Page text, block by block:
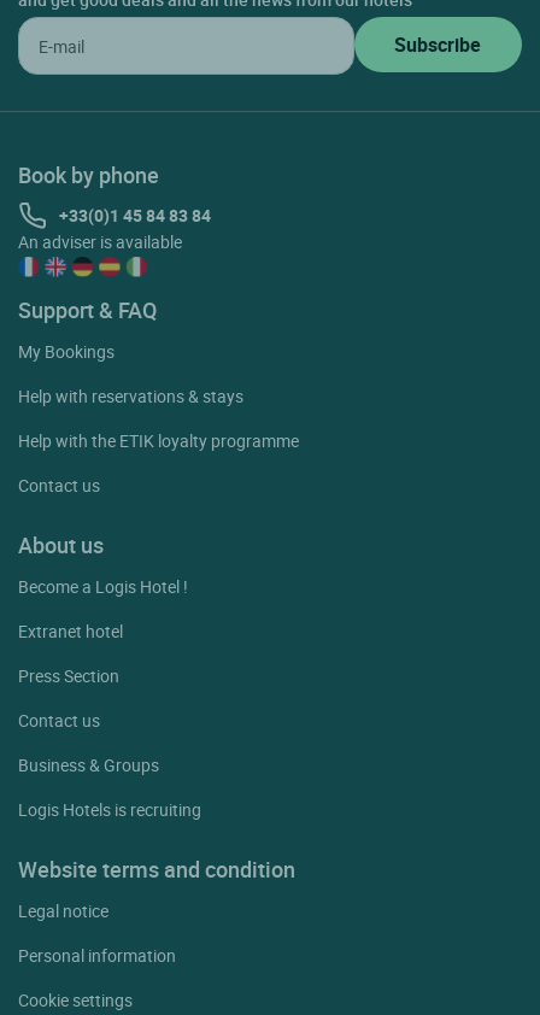
Book by phone
+33(0)1 45 84 83 84
An adviser is available
Support & FAQ
My Bookings
Help with reservations & stays
Help with the ETIK loyalty programme
Contact us
About us
Become a Logis Hotel !
Extranet hotel
Press Section
Contact us
Business & Groups
Logis Hotels is recruiting
Website terms and condition
Legal notice
Personal information
Cookie settings